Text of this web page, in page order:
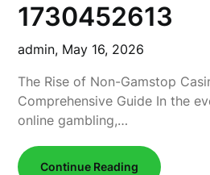
1730452613
admin, May 16, 2026
The Rise of Non-Gamstop
Comprehensive Guide In the
online gambling,…
Continue Reading